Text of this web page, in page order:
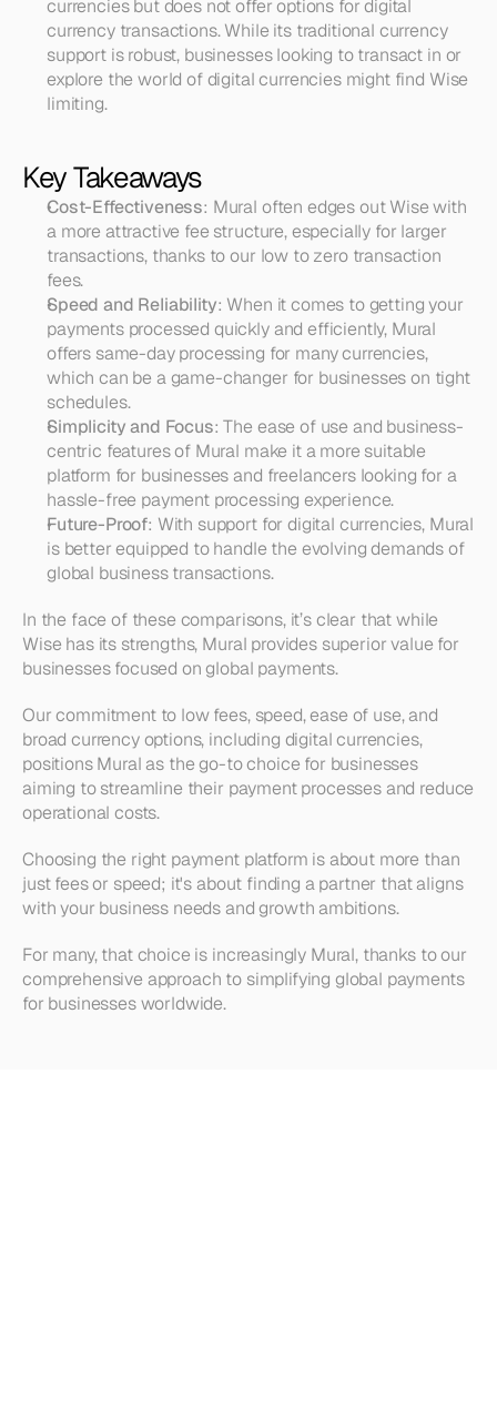
currencies but does not offer options for digital
currency transactions. While its traditional currency
support is robust, businesses looking to transact in or
explore the world of digital currencies might find Wise
limiting.
Key Takeaways
Cost-Effectiveness: Mural often edges out Wise with
a more attractive fee structure, especially for larger
transactions, thanks to our low to zero transaction
fees.
Speed and Reliability: When it comes to getting your
payments processed quickly and efficiently, Mural
offers same-day processing for many currencies,
which can be a game-changer for businesses on tight
schedules.
Simplicity and Focus: The ease of use and business-
centric features of Mural make it a more suitable
platform for businesses and freelancers looking for a
hassle-free payment processing experience.
Future-Proof: With support for digital currencies, Mural
is better equipped to handle the evolving demands of
global business transactions.
In the face of these comparisons, it’s clear that while
Wise has its strengths, Mural provides superior value for
businesses focused on global payments.
Our commitment to low fees, speed, ease of use, and
broad currency options, including digital currencies,
positions Mural as the go-to choice for businesses
aiming to streamline their payment processes and reduce
operational costs.
Choosing the right payment platform is about more than
just fees or speed; it's about finding a partner that aligns
with your business needs and growth ambitions.
For many, that choice is increasingly Mural, thanks to our
comprehensive approach to simplifying global payments
for businesses worldwide.